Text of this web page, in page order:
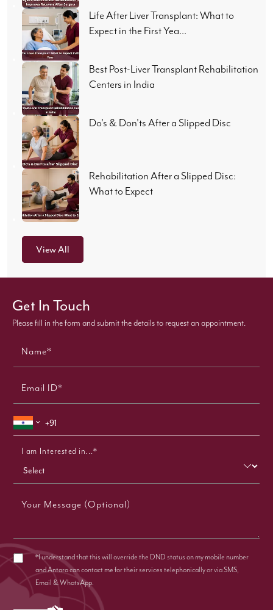
Life After Liver Transplant: What to
Expect in the First Yea...
Best Post-Liver Transplant Rehabilitation
Centers in India
Do's & Don'ts After a Slipped Disc
Rehabilitation After a Slipped Disc:
What to Expect
View All
Get In Touch
Please fill in the form and submit the details to request an appointment.
Name*
Email ID*
I am Interested in...*
Your Message (Optional)
*I understand that this will override the DND status on my mobile number
and Antara can contact me for their services telephonically or via SMS,
Email & WhatsApp.